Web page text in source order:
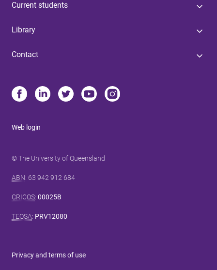
Current students
Library
Contact
Web login
© The University of Queensland
ABN: 63 942 912 684
CRICOS: 00025B
TEQSA: PRV12080
Privacy and terms of use